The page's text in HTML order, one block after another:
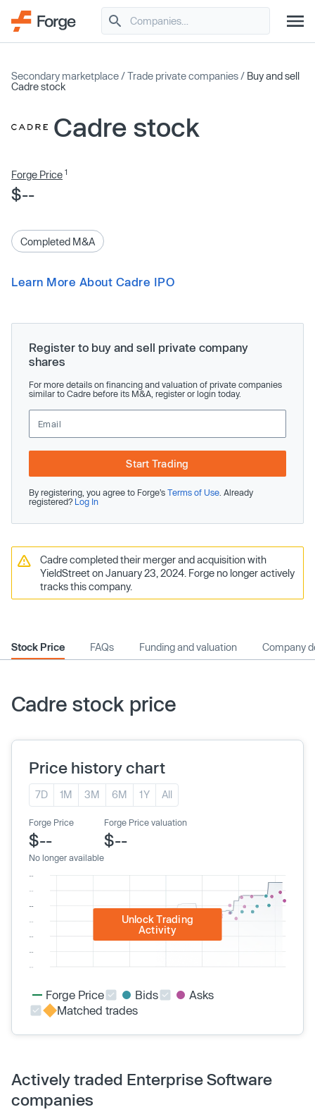
Secondary marketplace /Trade private companies / Buy and sell
Cadre stock
Cadre stock
Forge Price 1
$--
Completed M&A
Learn More About Cadre IPO
Register to buy and sell private company
shares
For more details on financing and valuation of private companies
similar to Cadre before its M&A, register or login today.
Start Trading
By registering, you agree to Forge’s Terms of Use . Already
registered? Log In
Cadre completed their merger and acquisition with
YieldStreet on January 23, 2024. Forge no longer actively
tracks this company.
Stock Price FAQs Funding and valuation Company
Cadre stock price
Price history chart
7D 1M 3M 6M 1Y All
Forge Price
$--
No longer available
Forge Price valuation
$--
Unlock Trading
Activity
Forge Price Bids
Asks
Matched trades
Actively traded Enterprise Software
companies